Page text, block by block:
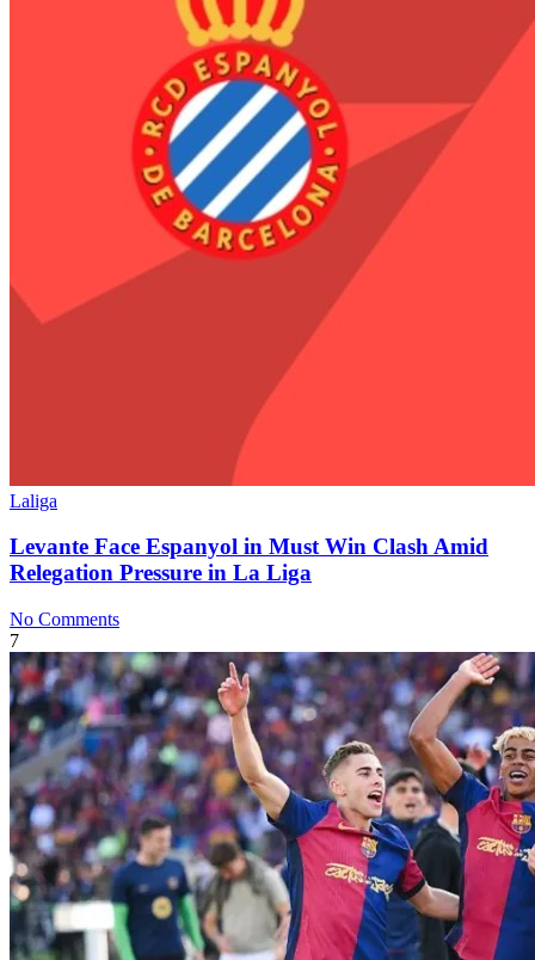
Laliga
Levante Face Espanyol in Must Win Clash Amid
Relegation Pressure in La Liga
No Comments
7